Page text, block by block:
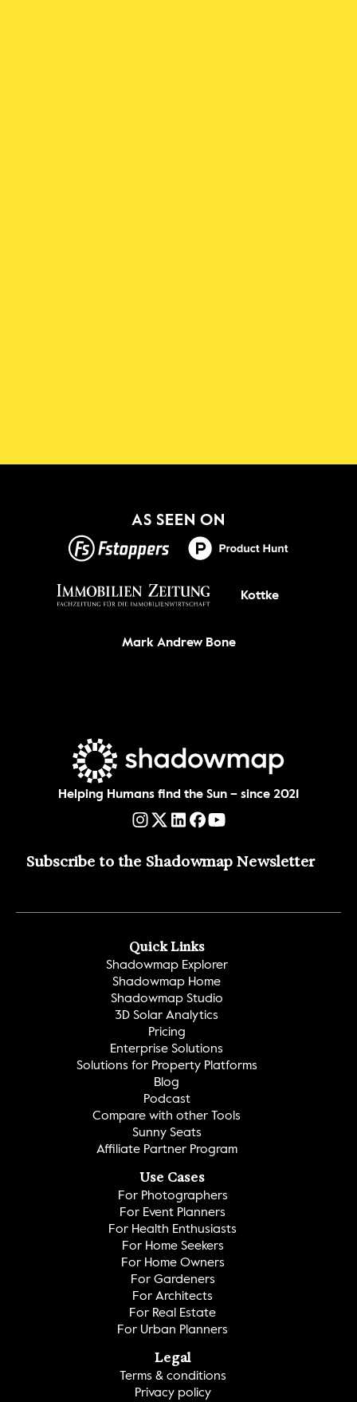
AS SEEN ON
Kottke
Mark Andrew Bone
Helping Humans find the Sun – since 2021
Subscribe to the Shadowmap Newsletter
Quick Links
Shadowmap Explorer
Shadowmap Home
Shadowmap Studio
3D Solar Analytics
Pricing
Enterprise Solutions
Solutions for Property Platforms
Blog
Podcast
Compare with other Tools
Sunny Seats
Affiliate Partner Program
Use Cases
For Photographers
For Event Planners
For Health Enthusiasts
For Home Seekers
For Home Owners
For Gardeners
For Architects
For Real Estate
For Urban Planners
Legal
Terms & conditions
Privacy policy